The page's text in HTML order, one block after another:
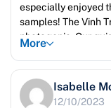
especially enjoyed
samples! The Vinh
photogenic. Our
More
Isabelle
12/10/2023